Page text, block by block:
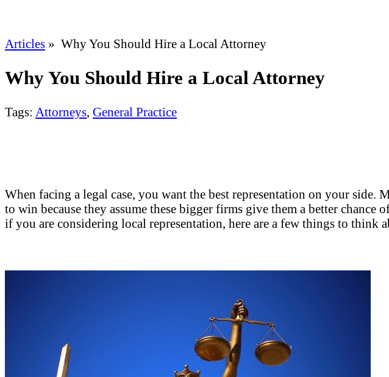
Articles » Why You Should Hire a Local Attorney
Why You Should Hire a Local Attorney
Tags: Attorneys, General Practice
When facing a legal case, you want the best representation on your
to win because they assume these bigger firms give them a better
if you are considering local representation, here are a few things to think